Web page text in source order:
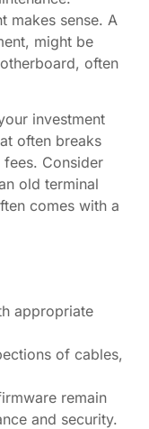
makes sense. A
might be
often
investment
often breaks
Consider
old terminal
comes with a
appropriate
of cables,
remain
and security.